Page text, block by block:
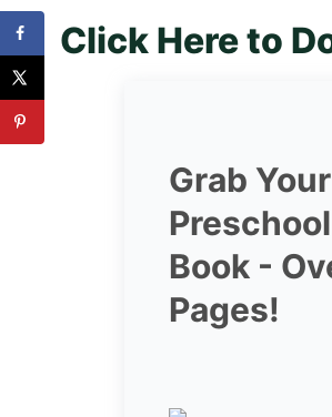
Click Here to
Grab Your
Book -
Pages!